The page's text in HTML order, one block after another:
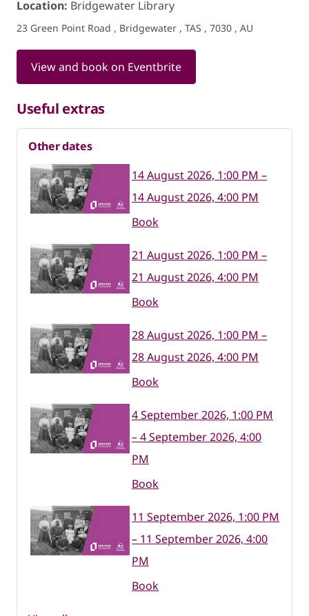
Location: Bridgewater Library
23 Green Point Road , Bridgewater , TAS , 7030 , AU
View and book on Eventbrite
Useful extras
Other dates
14 August 2026, 1:00 PM –
14 August 2026, 4:00 PM
Book
21 August 2026, 1:00 PM –
21 August 2026, 4:00 PM
Book
28 August 2026, 1:00 PM –
28 August 2026, 4:00 PM
Book
4 September 2026, 1:00 PM
– 4 September 2026, 4:00
PM
Book
11 September 2026, 1:00 PM
– 11 September 2026, 4:00
PM
Book